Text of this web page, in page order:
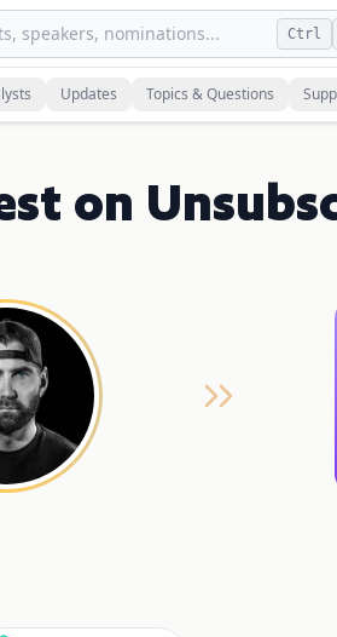
speakers, nominations... Ctrl
Updates Topics & Questions
on